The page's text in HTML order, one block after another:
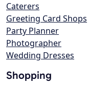
Caterers
Greeting Card Shops
Party Planner
Photographer
Wedding Dresses
Shopping